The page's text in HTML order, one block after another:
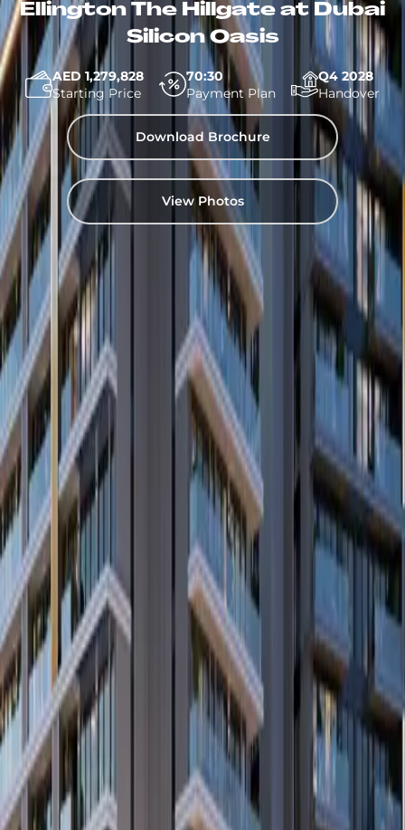
Ellington The Hillgate at Dubai
Silicon Oasis
AED 1,279,828
Starting Price
70:30
Payment Plan
Q4 2028
Handover
Download Brochure
View Photos